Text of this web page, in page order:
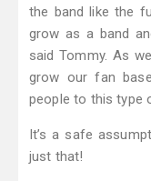
the band like the
grow as a band
said Tommy. As
grow our fan
people to this type
It’s a safe
just that!